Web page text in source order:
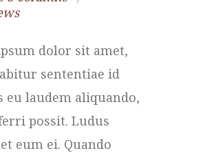
dolor sit amet,
sententiae id
eu laudem aliquando,
possit. Ludus
eum ei. Quando